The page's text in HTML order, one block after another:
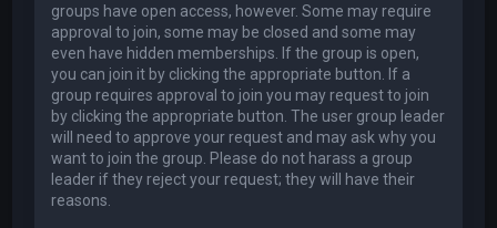
groups have open access, however. Some may require
approval to join, some may be closed and some may
even have hidden memberships. If the group is open,
you can join it by clicking the appropriate button. If a
group requires approval to join you may request to join
by clicking the appropriate button. The user group leader
will need to approve your request and may ask why you
want to join the group. Please do not harass a group
leader if they reject your request; they will have their
reasons.